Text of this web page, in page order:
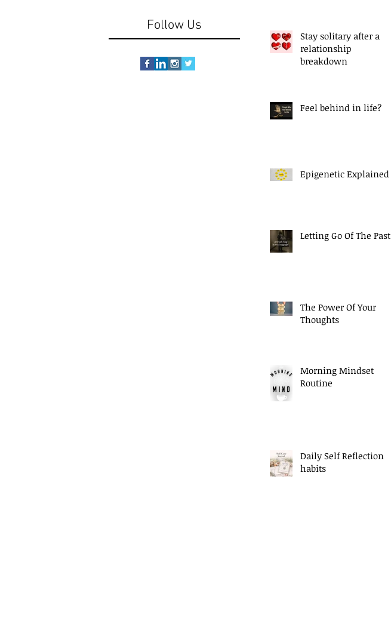
Follow Us
Stay solitary after a
relationship
breakdown
Feel behind in life?
Epigenetic Explained
Letting Go Of The Past
The Power Of Your
Thoughts
Morning Mindset
Routine
Daily Self Reflection
habits